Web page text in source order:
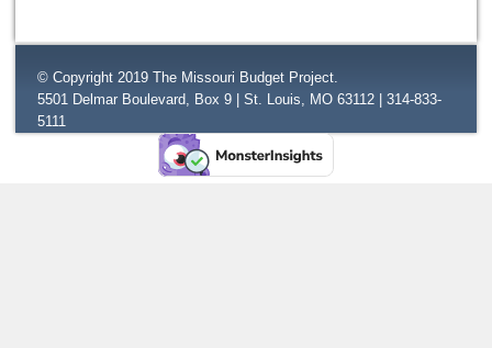
© Copyright 2019 The Missouri Budget Project.
5501 Delmar Boulevard, Box 9 | St. Louis, MO 63112 | 314-833-
5111